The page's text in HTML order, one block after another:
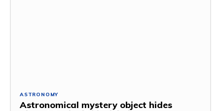
ASTRONOMY
Astronomical mystery object hides